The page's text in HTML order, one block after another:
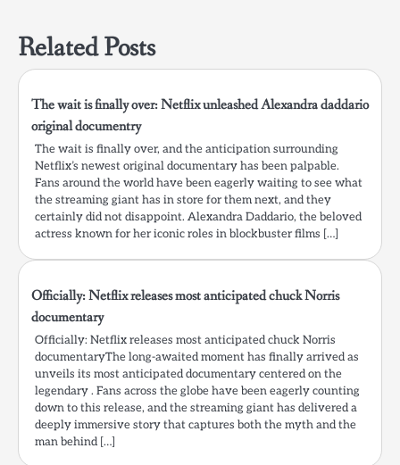
Related Posts
The wait is finally over: Netflix unleashed Alexandra daddario
original documentry
The wait is finally over, and the anticipation surrounding
Netflix’s newest original documentary has been palpable.
Fans around the world have been eagerly waiting to see what
the streaming giant has in store for them next, and they
certainly did not disappoint. Alexandra Daddario, the beloved
actress known for her iconic roles in blockbuster films […]
Officially: Netflix releases most anticipated chuck Norris
documentary
Officially: Netflix releases most anticipated chuck Norris
documentaryThe long-awaited moment has finally arrived as
unveils its most anticipated documentary centered on the
legendary . Fans across the globe have been eagerly counting
down to this release, and the streaming giant has delivered a
deeply immersive story that captures both the myth and the
man behind […]